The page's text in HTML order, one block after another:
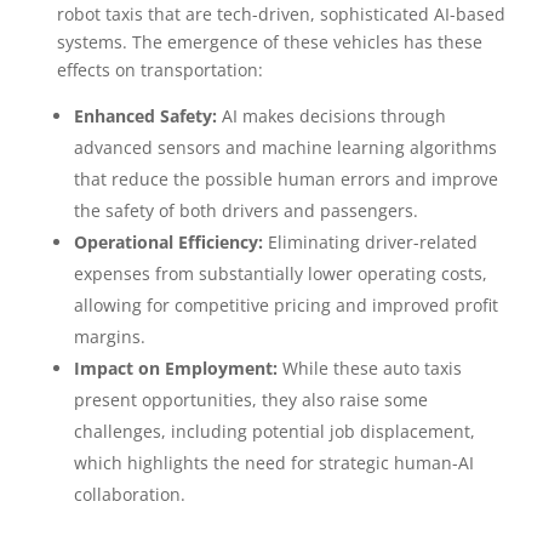
robot taxis that are tech-driven, sophisticated AI-based
systems. The emergence of these vehicles has these
effects on transportation:
Enhanced Safety: AI makes decisions through
advanced sensors and machine learning algorithms
that reduce the possible human errors and improve
the safety of both drivers and passengers.
Operational Efficiency: Eliminating driver-related
expenses from substantially lower operating costs,
allowing for competitive pricing and improved profit
margins.
Impact on Employment: While these auto taxis
present opportunities, they also raise some
challenges, including potential job displacement,
which highlights the need for strategic human-AI
collaboration.